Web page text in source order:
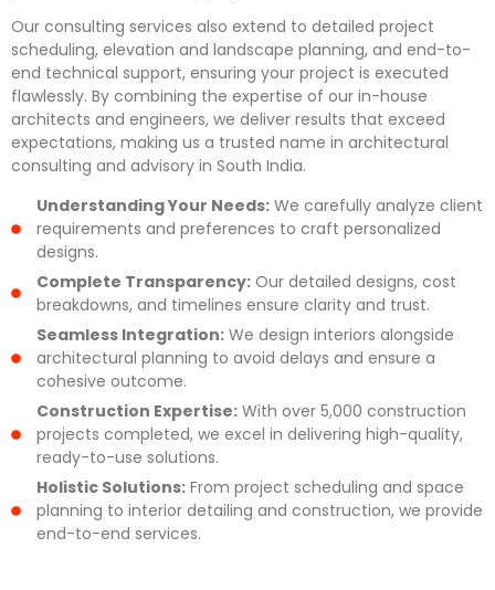
Our consulting services also extend to detailed project
scheduling, elevation and landscape planning, and end-to-
end technical support, ensuring your project is executed
flawlessly. By combining the expertise of our in-house
architects and engineers, we deliver results that exceed
expectations, making us a trusted name in architectural
consulting and advisory in South India.
Understanding Your Needs: We carefully analyze client
requirements and preferences to craft personalized
designs.
Complete Transparency: Our detailed designs, cost
breakdowns, and timelines ensure clarity and trust.
Seamless Integration: We design interiors alongside
architectural planning to avoid delays and ensure a
cohesive outcome.
Construction Expertise: With over 5,000 construction
projects completed, we excel in delivering high-quality,
ready-to-use solutions.
Holistic Solutions: From project scheduling and space
planning to interior detailing and construction, we provide
end-to-end services.